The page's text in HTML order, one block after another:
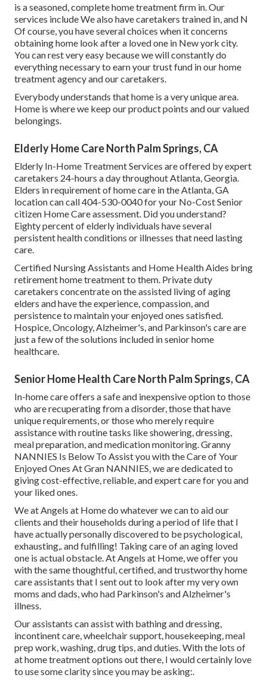
is a seasoned, complete home treatment firm in. Our
services include We also have caretakers trained in, and N
Of course, you have several choices when it concerns
obtaining home look after a loved one in New york city.
You can rest very easy because we will constantly do
everything necessary to earn your trust fund in our home
treatment agency and our caretakers.
Everybody understands that home is a very unique area.
Home is where we keep our product points and our valued
belongings.
Elderly Home Care North Palm Springs, CA
Elderly In-Home Treatment Services are offered by expert
caretakers 24-hours a day throughout Atlanta, Georgia.
Elders in requirement of home care in the Atlanta, GA
location can call404-530-0040for your No-Cost Senior
citizen Home Care assessment. Did you understand?
Eighty percent of elderly individuals have several
persistent health conditions or illnesses that need lasting
care.
Certified Nursing Assistants and Home Health Aides bring
retirement home treatment to them. Private duty
caretakers concentrate on the assisted living of aging
elders and have the experience, compassion, and
persistence to maintain your enjoyed ones satisfied.
Hospice , Oncology, Alzheimer's , and Parkinson's care are
just a few of the solutions included in senior home
healthcare.
Senior Home Health Care North Palm Springs, CA
In-home care offers a safe and inexpensive option to those
who are recuperating from a disorder, those that have
unique requirements, or those who merely require
assistance with routine tasks like showering, dressing,
meal preparation, and medication monitoring. Granny
NANNIES Is Below To Assist you with the Care of Your
Enjoyed Ones At Gran NANNIES, we are dedicated to
giving cost-effective, reliable, and expert care for you and
your liked ones.
We at Angels at Homedo whatever we can to aid our
clients and their households during a period of life that I
have actually personally discovered to be psychological,
exhausting,. and fulfilling! Taking care of an aging loved
one is actual obstacle. At Angels at Home, we offer you
with the same thoughtful, certified, and trustworthy home
care assistants that I sent out to look after my very own
moms and dads, who had Parkinson's and Alzheimer's
illness.
Our assistants can assist with bathing and dressing,
incontinent care, wheelchair support, housekeeping, meal
prep work, washing, drug tips, and duties. With the lots of
at home treatment options out there, I would certainly love
to use some clarity since you may be asking:.